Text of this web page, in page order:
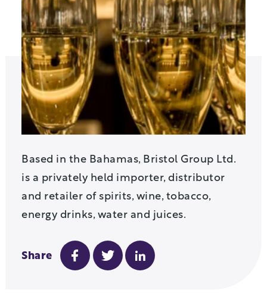
Based in the Bahamas, Bristol Group Ltd.
is a privately held importer, distributor
and retailer of spirits, wine, tobacco,
energy drinks, water and juices.
Share